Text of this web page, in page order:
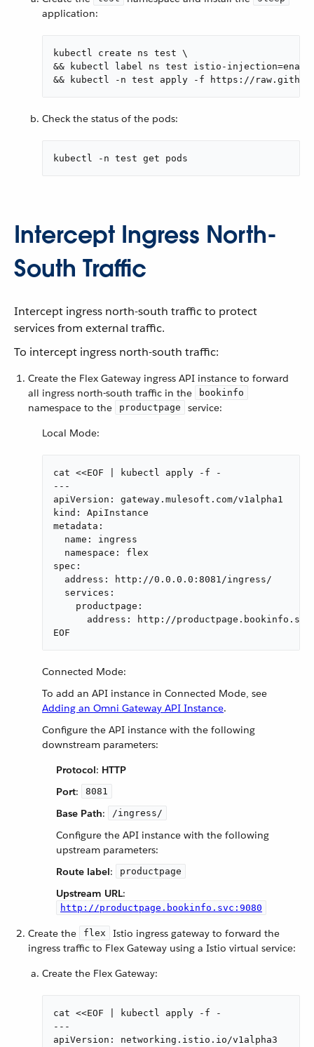
application:
kubectl create ns test \
&& kubectl label ns test istio-
&& kubectl -n test apply -f https://
Check the status of the pods:
kubectl -n test get pods
Intercept Ingress North-
South Traffic
Intercept ingress north-south traffic to protect
services from external traffic.
To intercept ingress north-south traffic:
Create the Flex Gateway ingress API instance to forward
all ingress north-south traffic in the
bookinfo
namespace to the productpage
service:
Local Mode:
cat <<EOF | kubectl apply -f -
---
apiVersion: gateway.mulesoft.com/v1alpha1
kind: ApiInstance
metadata:
  name: ingress
  namespace: flex
spec:
  address: http://0.0.0.0:8081/ingress/
  services:
    productpage:
address: http://
EOF
Connected Mode:
To add an API instance in Connected Mode, see
Adding an Omni Gateway API Instance.
Configure the API instance with the following
downstream parameters:
Protocol: HTTP
Port: 8081
Base Path: /ingress/
Configure the API instance with the following
upstream parameters:
Route label: productpage
Upstream URL:
http://productpage.bookinfo.svc:9080
Create the flex
Istio ingress gateway to forward the
ingress traffic to Flex Gateway using a Istio virtual service:
Create the Flex Gateway:
cat <<EOF | kubectl apply -f -
---
apiVersion: networking.istio.io/v1alpha3